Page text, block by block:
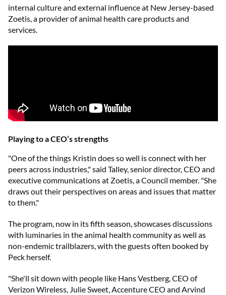
internal culture and external influence at New Jersey-based
Zoetis, a provider of animal health care products and
services.
Playing to a CEO’s strengths
"One of the things Kristin does so well is connect with her
peers across industries," said Talley, senior director, CEO and
executive communications at Zoetis, a Council member. "She
draws out their perspectives on areas and issues that matter
to them."
The program, now in its fifth season, showcases discussions
with luminaries in the animal health community as well as
non-endemic trailblazers, with the guests often booked by
Peck herself.
"She'll sit down with people like Hans Vestberg, CEO of
Verizon Wireless, Julie Sweet, Accenture CEO and Arvind